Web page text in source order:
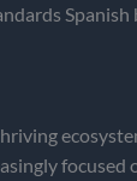
Spanish
focused